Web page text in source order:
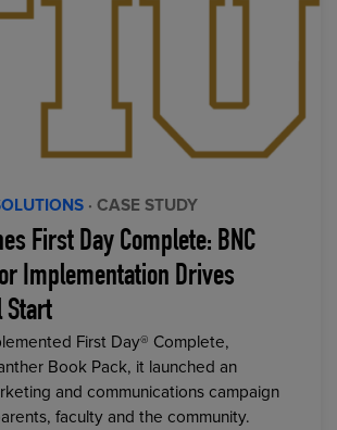
· CASE STUDY
First Day Complete: BNC
Implementation Drives
Start
First Day® Complete,
Book Pack, it launched an
and communications campaign
faculty and the community.